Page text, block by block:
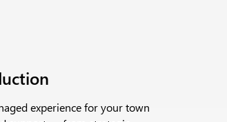
experience for your town